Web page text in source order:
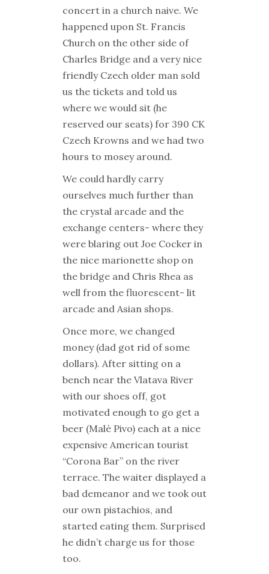
concert in a church naive. We
happened upon St. Francis
Church on the other side of
Charles Bridge and a very nice
friendly Czech older man sold
us the tickets and told us
where we would sit (he
reserved our seats) for 390 CK
Czech Krowns and we had two
hours to mosey around.
We could hardly carry
ourselves much further than
the crystal arcade and the
exchange centers- where they
were blaring out Joe Cocker in
the nice marionette shop on
the bridge and Chris Rhea as
well from the fluorescent- lit
arcade and Asian shops.
Once more, we changed
money (dad got rid of some
dollars). After sitting on a
bench near the Vlatava River
with our shoes off, got
motivated enough to go get a
beer (Malè Pivo) each at a nice
expensive American tourist
“Corona Bar” on the river
terrace. The waiter displayed a
bad demeanor and we took out
our own pistachios, and
started eating them. Surprised
he didn’t charge us for those
too.